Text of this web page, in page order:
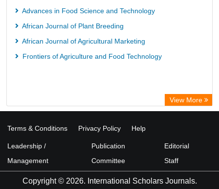
Advances in Food Science and Technology
African Journal of Plant Breeding
African Journal of Agricultural Marketing
Frontiers of Agriculture and Food Technology
View More
Terms & Conditions Privacy Policy Help
Leadership /
Management
Publication
Committee
Editorial
Staff
Copyright © 2026. International Scholars Journals.